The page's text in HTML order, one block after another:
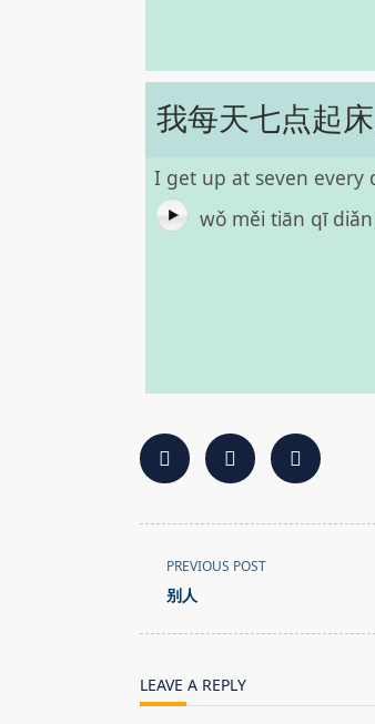
我每天七点起床
I get up at seven every
wǒ měi tiān qī diǎn
<span
class="nav-
text">Page</span>
PREVIOUS POST
别人
LEAVE A REPLY